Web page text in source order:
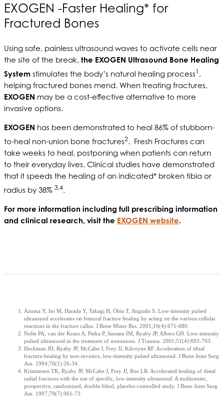
EXOGEN -Faster Healing* for
Fractured Bones
Using safe, painless ultrasound waves to activate cells near
the site of the break, the EXOGEN Ultrasound Bone Healing
System stimulates the body’s natural healing process1 ,
helping fractured bones mend. When treating fractures,
EXOGEN may be a cost-effective alternative to more
invasive options.
EXOGEN has been demonstrated to heal 86% of stubborn-
to-heal non-union bone fractures2. Fresh Fractures can
take weeks to heal, postponing when patients can return
to their everyday lives. Clinical studies have demonstrated
that it speeds the healing of an indicated* broken tibia or
radius by 38% 3,4.
For more information including full prescribing information
and clinical research, visit the EXOGEN website.
Azuma Y, Ito M, Harada Y, Takagi H, Ohta T, Jingushi S. Low-intensity pulsed
ultrasound accelerates rat femoral fracture healing by acting on the various cellular
reactions in the fracture callus. J Bone Miner Res. 2001;16(4):671-680.
Nolte PA, van der Krans A, Patka P, Janssen IM, Ryaby JP, Albers GH. Low-intensity
pulsed ultrasound in the treatment of nonunions. J Trauma. 2001;51(4):693-703.
Heckman JD, Ryaby JP, McCabe J, Frey JJ, Kilcoyne RF. Acceleration of tibial
fracture-healing by non-invasive, low-intensity pulsed ultrasound. J Bone Joint Surg
Am. 1994;76(1):26-34.
Kristiansen TK, Ryaby JP, McCabe J, Frey JJ, Roe LR. Accelerated healing of distal
radial fractures with the use of specific, low-intensity ultrasound. A multicenter,
prospective, randomized, double-blind, placebo-controlled study. J Bone Joint Surg
Am. 1997;79(7):961-73.